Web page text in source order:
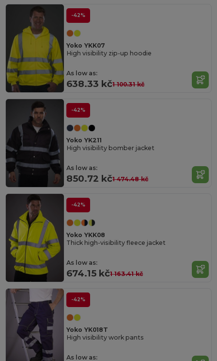
-42%
Yoko YKK07
High visibility zip-up hoodie
As low as:
638.33 kč1 100.31 kč
-42%
Yoko YK211
High visibility bomber jacket
As low as:
850.72 kč1 474.48 kč
-42%
Yoko YKK08
Thick high-visibility fleece jacket
As low as:
674.15 kč1 163.41 kč
-42%
Yoko YK018T
High visibility work pants
As low as: